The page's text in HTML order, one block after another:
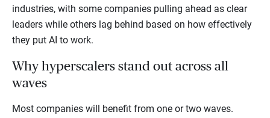
industries, with some companies pulling ahead as clear
leaders while others lag behind based on how effectively
they put AI to work.
Why hyperscalers stand out across all
waves
Most companies will benefit from one or two waves.